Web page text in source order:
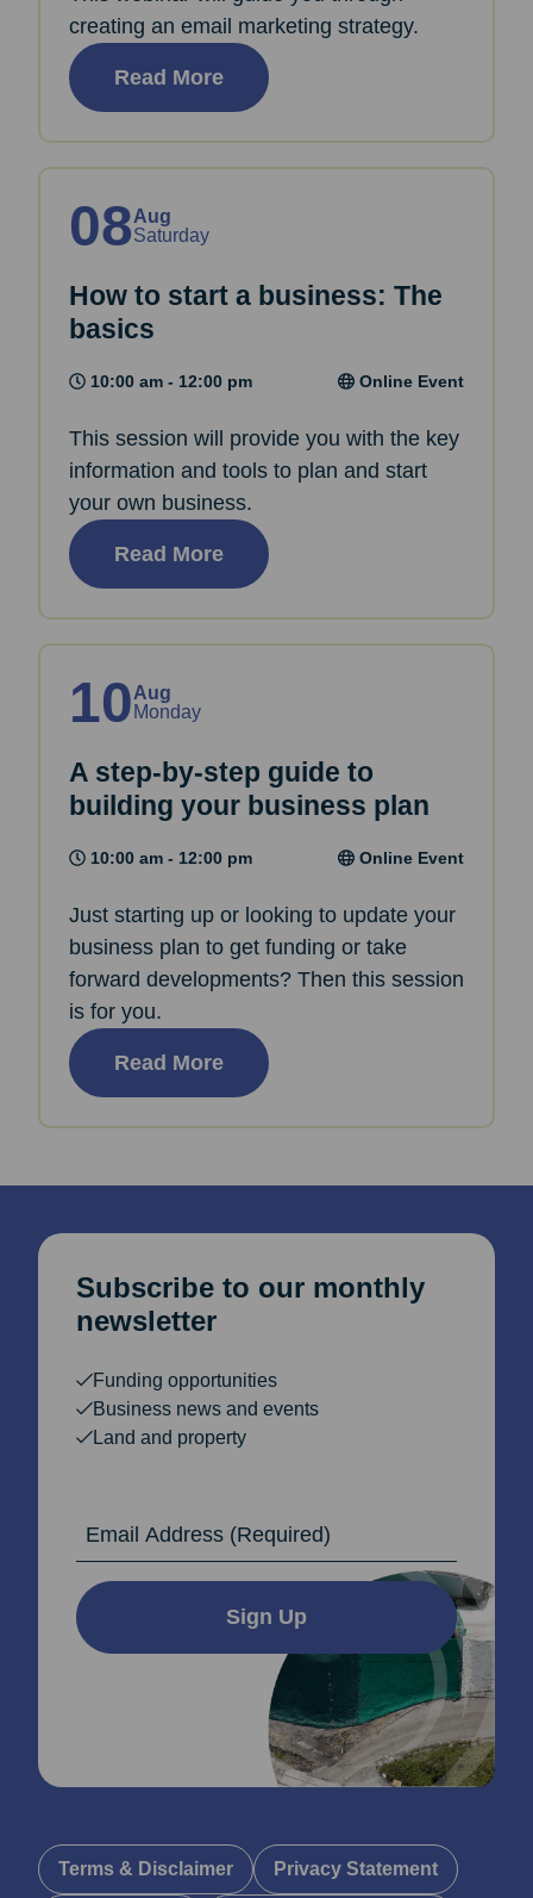
creating an email marketing strategy.
Read More
08Aug
Saturday
How to start a business: The
basics
10:00 am - 12:00 pm Online Event
This session will provide you with the key
information and tools to plan and start
your own business.
Read More
10Aug
Monday
A step-by-step guide to
building your business plan
10:00 am - 12:00 pm Online Event
Just starting up or looking to update your
business plan to get funding or take
forward developments? Then this session
is for you.
Read More
Subscribe to our monthly
newsletter
Funding opportunities
Business news and events
Land and property
Sign Up
Terms & Disclaimer Privacy Statement